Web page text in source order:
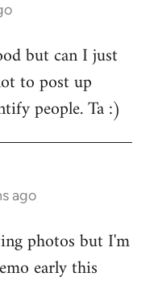
but can I just
to post up
people. Ta :)
ago
photos but I'm
early this